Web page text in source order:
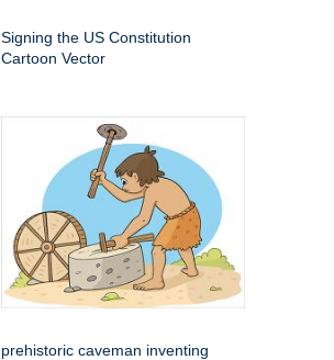
Signing the US Constitution
Cartoon Vector
prehistoric caveman inventing